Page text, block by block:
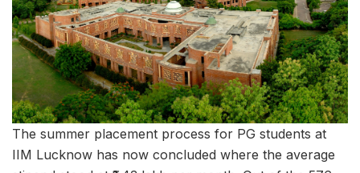
The summer placement process for PG students at
IIM Lucknow has now concluded where the average